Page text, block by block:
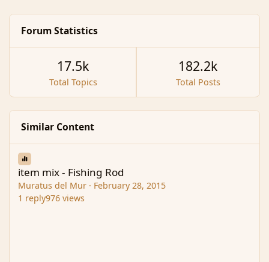
Forum Statistics
Total Topics
17.5k
Total Posts
182.2k
Similar Content
item mix - Fishing Rod
Muratus del Mur · February 28, 2015
1 reply976 views